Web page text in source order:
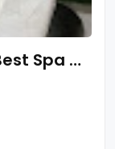
City of Gold Spa & Salon | Best Spa Centre in Ludhiana | Thai Massage in Ludhiana